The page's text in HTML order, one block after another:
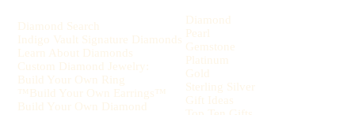
Diamond Search
Indigo Vault Signature Diamonds
Learn About Diamonds
Custom Diamond Jewelry:
Build Your Own Ring
™Build Your Own Earrings™
Build Your Own Diamond
Diamond
Pearl
Gemstone
Platinum
Gold
Sterling Silver
Gift Ideas